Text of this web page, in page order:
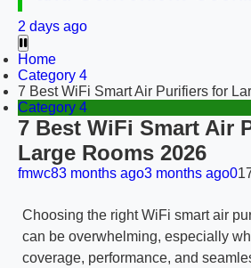
2 days ago
Home
Category 4
7 Best WiFi Smart Air Purifiers for
Category 4
7 Best WiFi Smart Air
Large Rooms 2026
fmwc83 months ago3 months ago0
Choosing the right WiFi smart air
can be overwhelming, especially
coverage, performance, and